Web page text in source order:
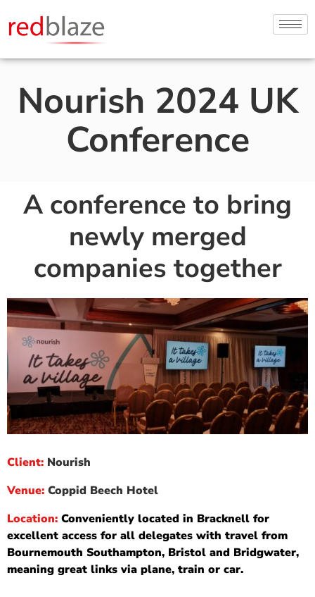
Nourish 2024 UK
Conference
A conference to bring
newly merged
companies together
Client: Nourish
Venue: Coppid Beech Hotel
Location: Conveniently located in Bracknell for
excellent access for all delegates with travel from
Bournemouth Southampton, Bristol and Bridgwater,
meaning great links via plane, train or car.